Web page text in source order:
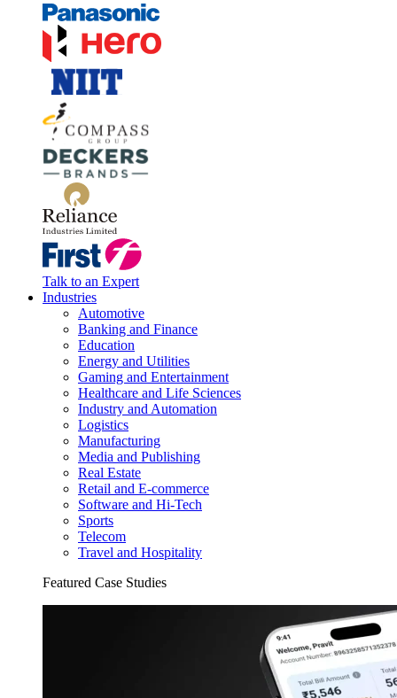
Talk to an Expert
Industries
Automotive
Banking and Finance
Education
Energy and Utilities
Gaming and Entertainment
Healthcare and Life Sciences
Industry and Automation
Logistics
Manufacturing
Media and Publishing
Real Estate
Retail and E-commerce
Software and Hi-Tech
Sports
Telecom
Travel and Hospitality
Featured Case Studies